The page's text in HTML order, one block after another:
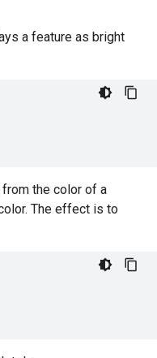
a feature as bright
the color of a
The effect is to